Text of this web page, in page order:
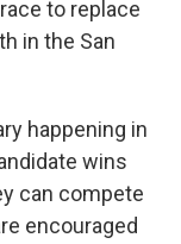
to replace
in the San
happening in
wins
can compete
encouraged